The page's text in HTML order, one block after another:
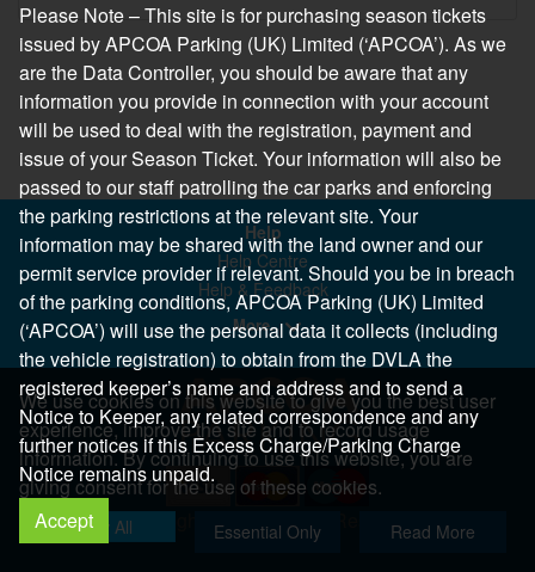
Help
Help Centre
Help & Feedback
More..
Copyright 2026 All Right Reserved
We use cookies on this website to give you the best user
experience, improve the site and to record usage
information. By continuing to use this website, you are
giving consent for the use of these cookies.
Allow All Essential Only Read More
Please Note – This site is for purchasing season tickets
issued by APCOA Parking (UK) Limited (‘APCOA’). As we
are the Data Controller, you should be aware that any
information you provide in connection with your account
will be used to deal with the registration, payment and
issue of your Season Ticket. Your information will also be
passed to our staff patrolling the car parks and enforcing
the parking restrictions at the relevant site. Your
information may be shared with the land owner and our
permit service provider if relevant. Should you be in breach
of the parking conditions, APCOA Parking (UK) Limited
(‘APCOA’) will use the personal data it collects (including
the vehicle registration) to obtain from the DVLA the
registered keeper’s name and address and to send a
Notice to Keeper, any related correspondence and any
further notices if this Excess Charge/Parking Charge
Notice remains unpaid.
Accept